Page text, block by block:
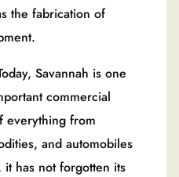
the fabrication of
is one
commercial
everything from
and automobiles
has not forgotten its